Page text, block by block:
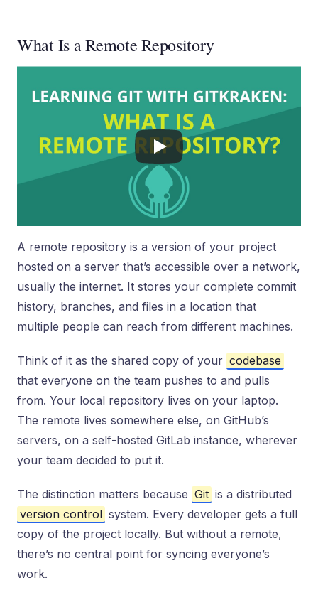
What Is a Remote Repository
A remote repository is a version of your project
hosted on a server that’s accessible over a network,
usually the internet. It stores your complete commit
history, branches, and files in a location that
multiple people can reach from different machines.
Think of it as the shared copy of your codebase
that everyone on the team pushes to and pulls
from. Your local repository lives on your laptop.
The remote lives somewhere else, on GitHub’s
servers, on a self-hosted GitLab instance, wherever
your team decided to put it.
The distinction matters because Git is a distributed
version control system. Every developer gets a full
copy of the project locally. But without a remote,
there’s no central point for syncing everyone’s
work.